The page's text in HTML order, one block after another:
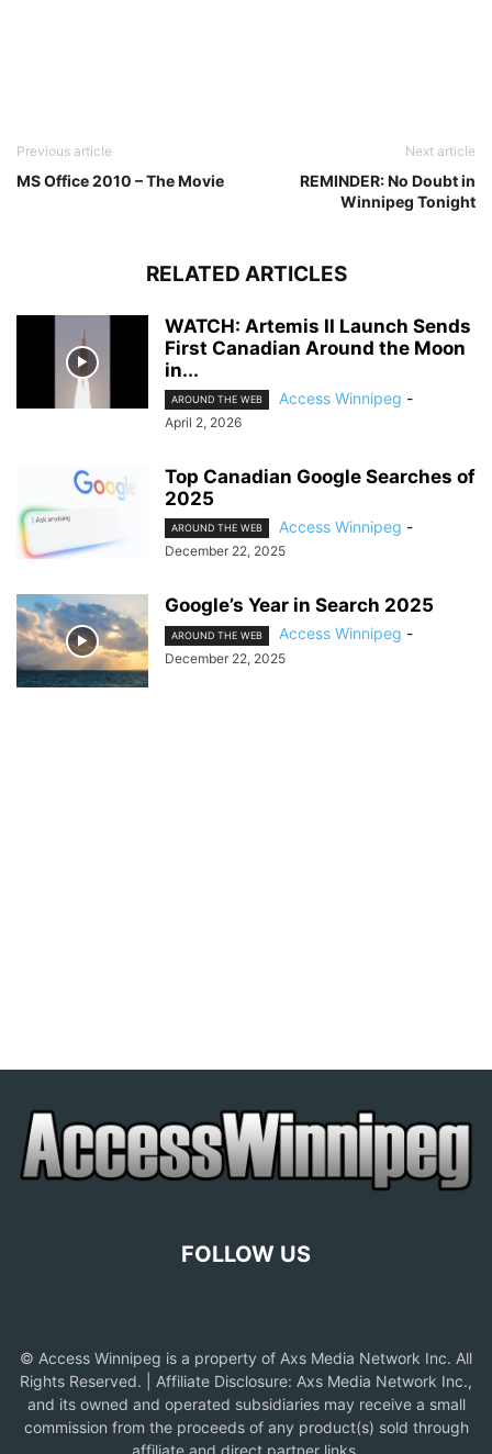
Previous article
MS Office 2010 – The Movie
Next article
REMINDER: No Doubt in
Winnipeg Tonight
RELATED ARTICLES
WATCH: Artemis II Launch Sends
First Canadian Around the Moon
in...
AROUND THE WEB Access Winnipeg -
April 2, 2026
Top Canadian Google Searches of
2025
AROUND THE WEB Access Winnipeg -
December 22, 2025
Google’s Year in Search 2025
AROUND THE WEB Access Winnipeg -
December 22, 2025
FOLLOW US
© Access Winnipeg is a property of Axs Media Network Inc. All
Rights Reserved. | Affiliate Disclosure: Axs Media Network Inc.,
and its owned and operated subsidiaries may receive a small
commission from the proceeds of any product(s) sold through
affiliate and direct partner links.